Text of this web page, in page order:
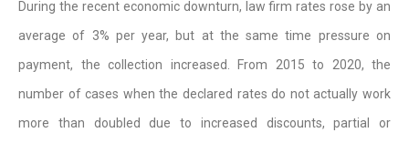
During the recent economic downturn, law firm rates rose by an
average of 3% per year, but at the same time pressure on
payment, the collection increased. From 2015 to 2020, the
number of cases when the declared rates do not actually work
more than doubled due to increased discounts, partial or